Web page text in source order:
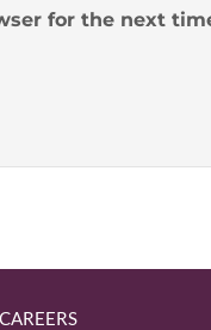
for the next
CAREERS